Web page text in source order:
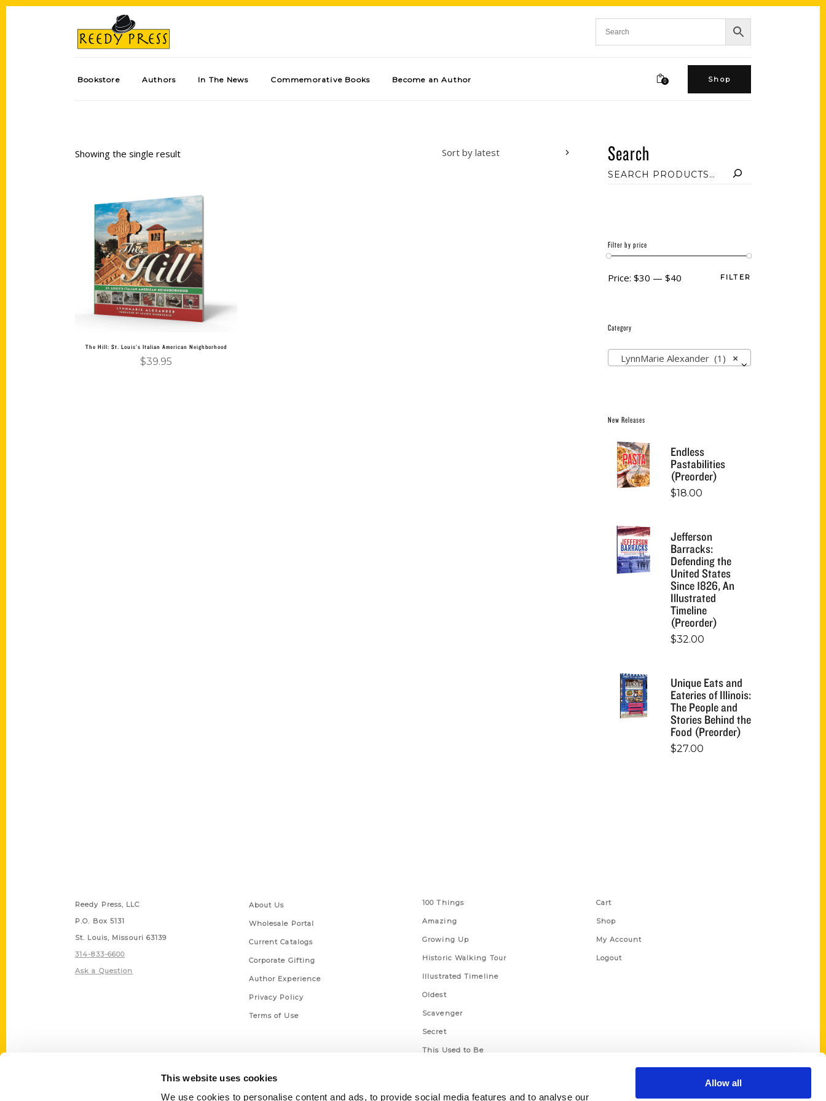
This website uses cookies
We use cookies to personalise content and ads, to provide social media features and to analyse our
Allow all
Bookstore Authors In The News Commemorative Books Become an Author 0 Shop
Showing the single result Sort by latest
Add to cart
The Hill: St. Louis’s Italian American Neighborhood
$39.95
Search
Filter by price
FILTER
Price: $30 — $40
Category
×
LynnMarie Alexander (1)
New Releases
Endless
Pastabilities
(Preorder)
$18.00
Jefferson
Barracks:
Defending the
United States
Since 1826, An
Illustrated
Timeline
(Preorder)
$32.00
Unique Eats and
Eateries of Illinois:
The People and
Stories Behind the
Food (Preorder)
$27.00
Reedy Press, LLC
P.O. Box 5131
St. Louis, Missouri 63139
314-833-6600
Ask a Question
About Us
Wholesale Portal
Current Catalogs
Corporate Gifting
Author Experience
Privacy Policy
Terms of Use
100 Things
Amazing
Growing Up
Historic Walking Tour
Illustrated Timeline
Oldest
Scavenger
Secret
This Used to Be
Cart
Shop
My Account
Logout